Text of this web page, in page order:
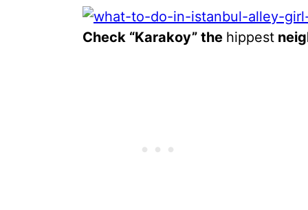
Check “Karakoy” the hippest